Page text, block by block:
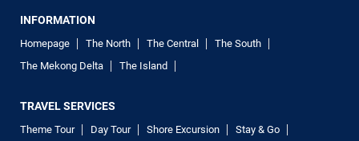
INFORMATION
Homepage The North The Central
The South
The Mekong Delta
The Island
TRAVEL SERVICES
Theme Tour Day Tour Shore Excursion
Stay & Go